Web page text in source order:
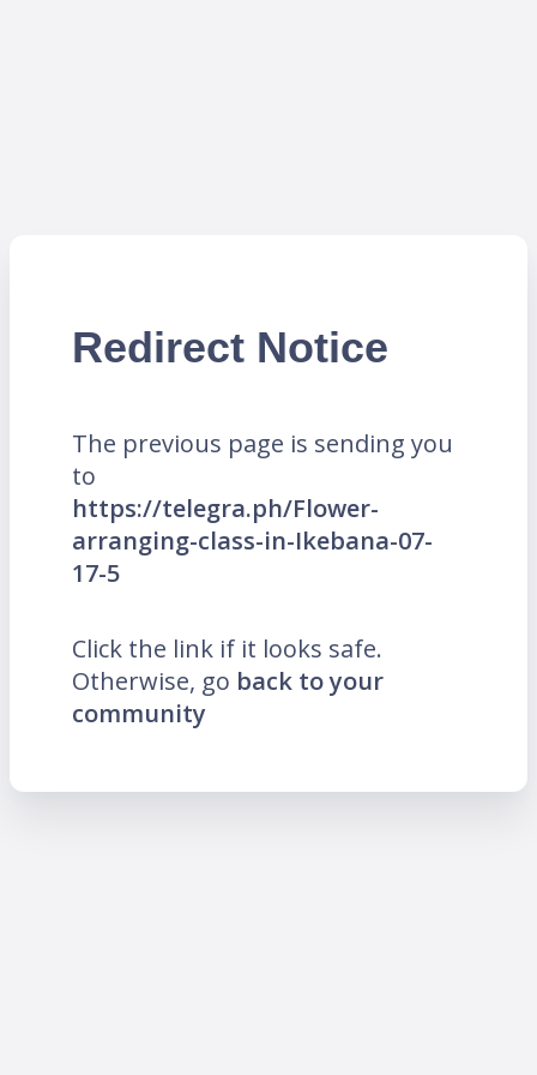
Redirect Notice
The previous page is sending you
to
https://telegra.ph/Flower-
arranging-class-in-Ikebana-07-
17-5
Click the link if it looks safe.
Otherwise, go back to your
community